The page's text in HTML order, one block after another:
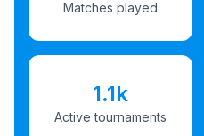
Matches played
1.1k
Active tournaments